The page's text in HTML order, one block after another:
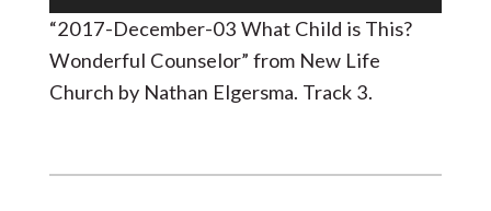
Player
“2017-December-03 What Child is This?
Wonderful Counselor” from New Life
Church by Nathan Elgersma. Track 3.